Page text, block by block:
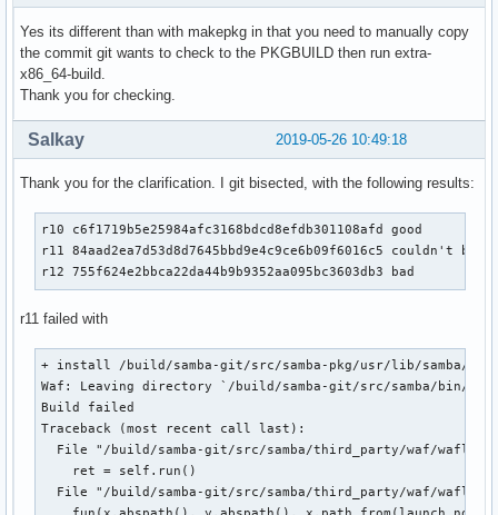
Yes its different than with makepkg in that you need to manually copy
the commit git wants to check to the PKGBUILD then run extra-
x86_64-build.
Thank you for checking.
2019-05-26 10:49:18
Salkay
Thank you for the clarification. I git bisected, with the following results:
r10 c6f1719b5e25984afc3168bdcd8efdb301108afd good
r11 84aad2ea7d53d8d7645bbd9e4c9ce6b09f6016c5 couldn't
r12 755f624e2bbca22da44b9b9352aa095bc3603db3 bad
r11 failed with
+ install /build/samba-git/src/samba-pkg/usr/lib/samba/
Waf: Leaving directory `/build/samba-git/src/samba/bin/
Build failed
Traceback (most recent call last):
File "/build/samba-git/src/samba/third_party/waf/
    ret = self.run()
File "/build/samba-git/src/samba/third_party/waf/